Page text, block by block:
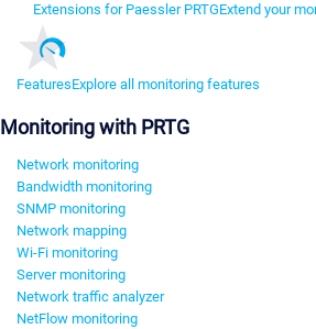
Extensions for Paessler PRTGExtend your
FeaturesExplore all monitoring features
Monitoring with PRTG
Network monitoring
Bandwidth monitoring
SNMP monitoring
Network mapping
Wi-Fi monitoring
Server monitoring
Network traffic analyzer
NetFlow monitoring